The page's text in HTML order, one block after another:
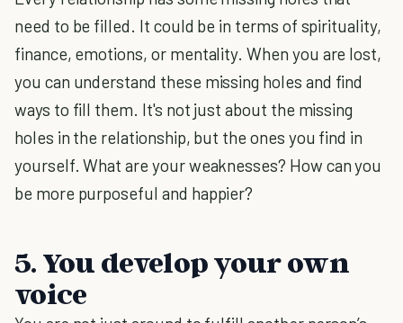
need to be filled. It could be in terms of spirituality,
finance, emotions, or mentality. When you are lost,
you can understand these missing holes and find
ways to fill them. It's not just about the missing
holes in the relationship, but the ones you find in
yourself. What are your weaknesses? How can you
be more purposeful and happier?
5. You develop your own
voice